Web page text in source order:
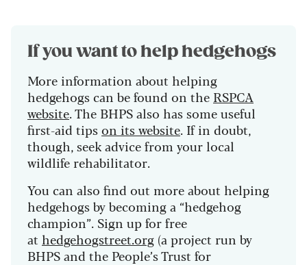
If you want to help hedgehogs
More information about helping
hedgehogs can be found on the RSPCA
website. The BHPS also has some useful
first-aid tipson its website. If in doubt,
though, seek advice from your local
wildlife rehabilitator.
You can also find out more about helping
hedgehogs by becoming a “hedgehog
champion”. Sign up for free
at hedgehogstreet.org (a project run by
BHPS and the People’s Trust for